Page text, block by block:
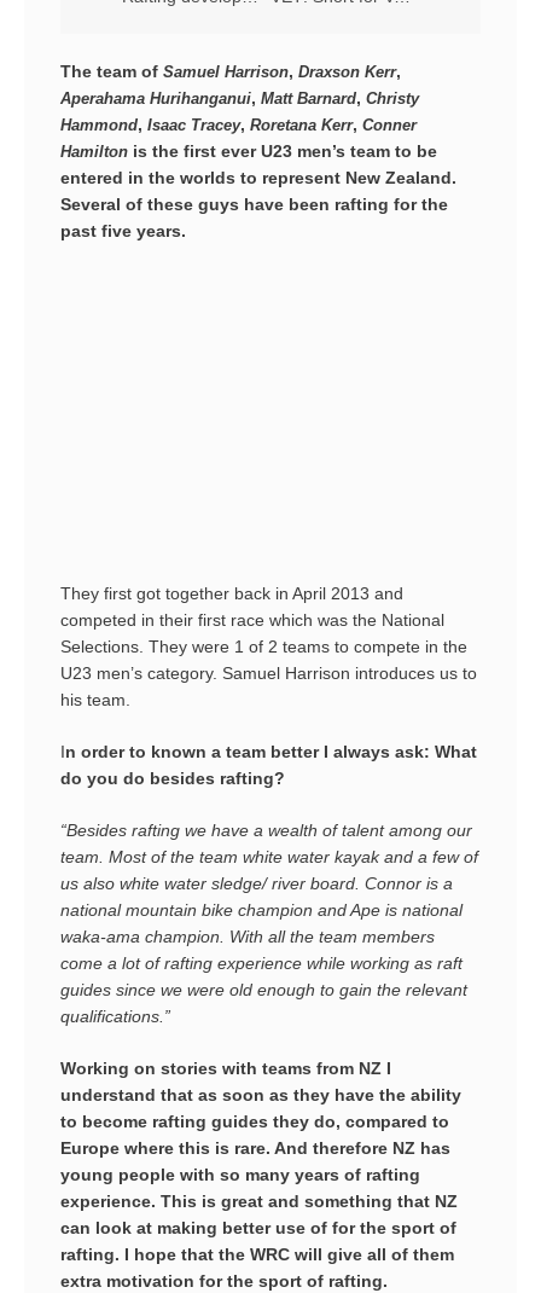
The team of Samuel Harrison, Draxson Kerr,
Aperahama Hurihanganui, Matt Barnard, Christy
Hammond, Isaac Tracey, Roretana Kerr, Conner
Hamilton is the first ever U23 men’s team to be
entered in the worlds to represent New Zealand.
Several of these guys have been rafting for the
past five years.
They first got together back in April 2013 and
competed in their first race which was the National
Selections. They were 1 of 2 teams to compete in the
U23 men’s category. Samuel Harrison introduces us to
his team.
In order to known a team better I always ask: What
do you do besides rafting?
“Besides rafting we have a wealth of talent among our
team. Most of the team white water kayak and a few of
us also white water sledge/ river board. Connor is a
national mountain bike champion and Ape is national
waka-ama champion. With all the team members
come a lot of rafting experience while working as raft
guides since we were old enough to gain the relevant
qualifications.”
Working on stories with teams from NZ I
understand that as soon as they have the ability
to become rafting guides they do, compared to
Europe where this is rare. And therefore NZ has
young people with so many years of rafting
experience. This is great and something that NZ
can look at making better use of for the sport of
rafting. I hope that the WRC will give all of them
extra motivation for the sport of rafting.